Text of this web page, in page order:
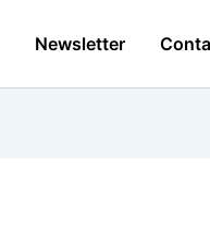
Newsletter